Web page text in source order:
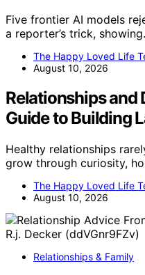
Five frontier AI models
a reporter’s trick,
The Happy Loved Life
August 10, 2026
Relationships and
Guide to Building
Healthy relationships
grow through curiosity,
The Happy Loved Life
August 10, 2026
Relationships & Family